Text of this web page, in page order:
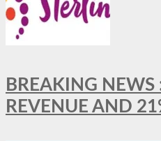
BREAKING
REVENUE AND